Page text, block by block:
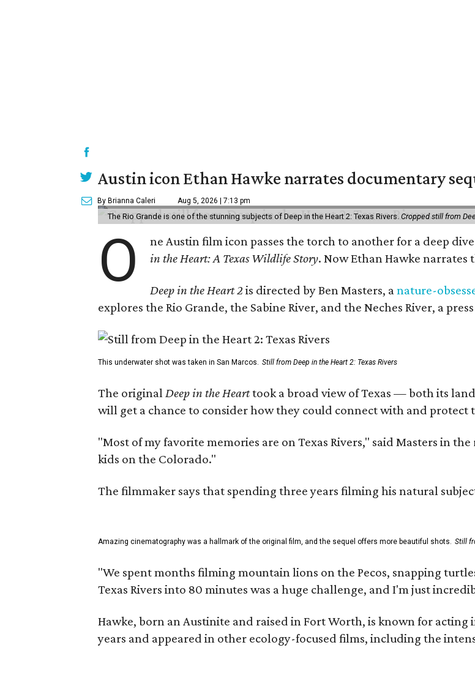
Austin icon Ethan Hawke narrates documentary
By Brianna Caleri Aug 5, 2026 | 7:13 pm
The Rio Grande is one of the stunning subjects of Deep in the Heart 2: Texas Rivers. Cropped still from
O ne Austin film icon passes the torch to another for a deep
in the Heart: A Texas Wildlife Story. Now Ethan Hawke
Deep in the Heart 2 is directed by Ben Masters, anature-
explores the Rio Grande, the Sabine River, and the Neches River, a
This underwater shot was taken in San Marcos. Still from Deep in the Heart 2: Texas Rivers
The originalDeep in the Hearttook a broad view of Texas — both its
will get a chance to consider how they could connect with and protect
"Most of my favorite memories are on Texas Rivers," said Masters in
kids on the Colorado."
The filmmaker says that spending three years filming his natural
Amazing cinematography was a hallmark of the original film, and the sequel offers more beautiful shots. Still
"We spent months filming mountain lions on the Pecos, snapping
Texas Rivers into 80 minutes was a huge challenge, and I'm just
Hawke, born an Austinite and raised in Fort Worth, is known for acting
years and appeared in other ecology-focused films, including the